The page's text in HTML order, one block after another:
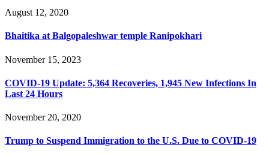
August 12, 2020
Bhaitika at Balgopaleshwar temple Ranipokhari
November 15, 2023
COVID-19 Update: 5,364 Recoveries, 1,945 New Infections In
Last 24 Hours
November 20, 2020
Trump to Suspend Immigration to the U.S. Due to COVID-19